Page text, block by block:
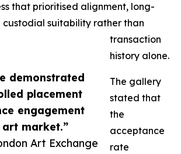
demonstrated
placement
engagement
market.”
Art Exchange
that prioritised alignment, long-
custodial suitability rather than
transaction
history alone.
The gallery
stated that
the
acceptance
rate